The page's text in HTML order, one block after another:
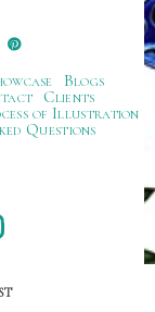
Blogs
Clients
of Illustration
Questions